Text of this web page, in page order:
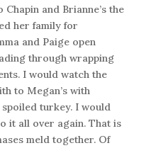
and Brianne’s the
her family for
and Paige open
through wrapping
I would watch the
to Megan’s with
spoiled turkey. I would
it all over again. That is
meld together. Of